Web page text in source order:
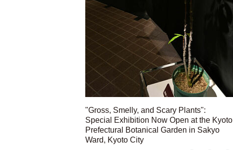
"Gross, Smelly, and Scary Plants":
Special Exhibition Now Open at the Kyoto
Prefectural Botanical Garden in Sakyo
Ward, Kyoto City